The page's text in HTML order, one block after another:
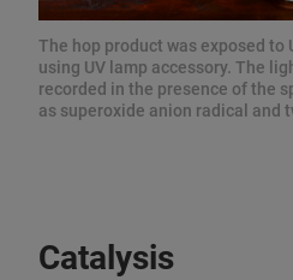
The hop product was exposed
using UV lamp accessory. The
recorded in the presence of the
as superoxide anion radical and
Catalysis